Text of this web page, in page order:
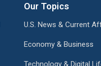
Our Topics
U.S. News & Current
Economy & Business
Technology & Digital